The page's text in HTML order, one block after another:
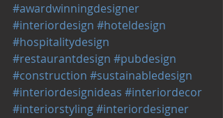
#awardwinningdesigner
#interiordesign #hoteldesign
#hospitalitydesign
#restaurantdesign #pubdesign
#construction #sustainabledesign
#interiordesignideas #interiordecor
#interiorstyling#interiordesigner